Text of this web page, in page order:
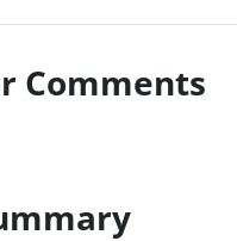
Comments